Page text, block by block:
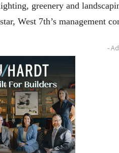
greenery and
West 7th’s management
-